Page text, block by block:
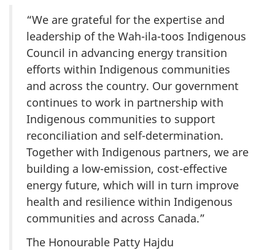
“We are grateful for the expertise and
leadership of the Wah-ila-toos Indigenous
Council in advancing energy transition
efforts within Indigenous communities
and across the country. Our government
continues to work in partnership with
Indigenous communities to support
reconciliation and self-determination.
Together with Indigenous partners, we are
building a low-emission, cost-effective
energy future, which will in turn improve
health and resilience within Indigenous
communities and across Canada.”
The Honourable Patty Hajdu